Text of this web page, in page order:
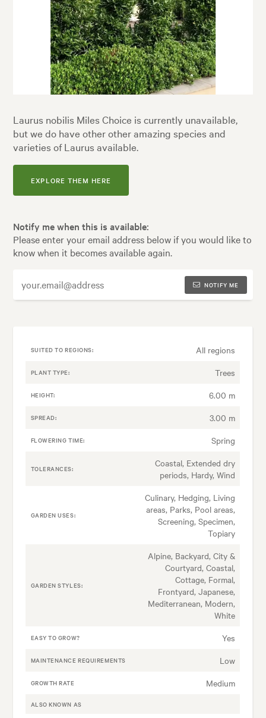
Laurus nobilis Miles Choice is currently unavailable,
but we do have other other amazing species and
varieties of Laurus available.
EXPLORE THEM HERE
Notify me when this is available:
Please enter your email address below if you would like to
know when it becomes available again.
NOTIFY ME
SUITED TO REGIONS: All regions
PLANT TYPE: Trees
HEIGHT: 6.00 m
SPREAD: 3.00 m
FLOWERING TIME: Spring
TOLERANCES:
Coastal, Extended dry
periods, Hardy, Wind
GARDEN USES:
Culinary, Hedging, Living
areas, Parks, Pool areas,
Screening, Specimen,
Topiary
GARDEN STYLES:
Alpine, Backyard, City &
Courtyard, Coastal,
Cottage, Formal,
Frontyard, Japanese,
Mediterranean, Modern,
White
EASY TO GROW? Yes
MAINTENANCE REQUIREMENTS Low
GROWTH RATE Medium
ALSO KNOWN AS